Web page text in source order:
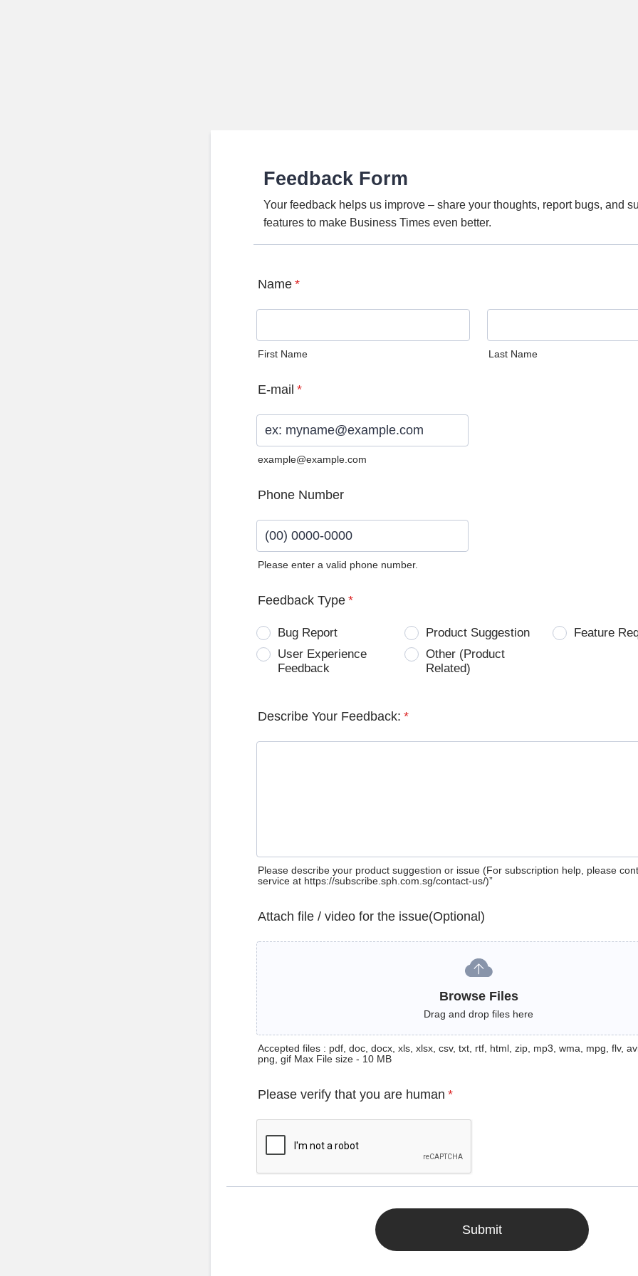
Feedback Form
Your feedback helps us improve – share your thoughts, report bugs, and
features to make Business Times even better.
Name *
First Name Last Name
E-mail *
example@example.com
Phone Number
Please enter a valid phone number.
Feedback Type *
Bug Report Product Suggestion
Feature
User Experience
Feedback
Other (Product
Related)
Describe Your Feedback: *
Please describe your product suggestion or issue (For subscription help, please
service at https://subscribe.sph.com.sg/contact-us/)”
Attach file / video for the issue(Optional)
Browse Files
Drag and drop files here
Accepted files : pdf, doc, docx, xls, xlsx, csv, txt, rtf, html, zip, mp3, wma, mpg, flv,
png, gif Max File size - 10 MB
Please verify that you are human *
Submit